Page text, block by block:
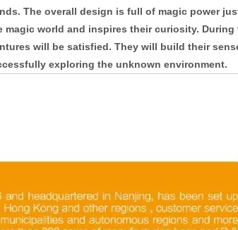
The overall design is full of magic power
magic world and inspires their curiosity.
will be satisfied. They will build their
exploring the unknown environment.